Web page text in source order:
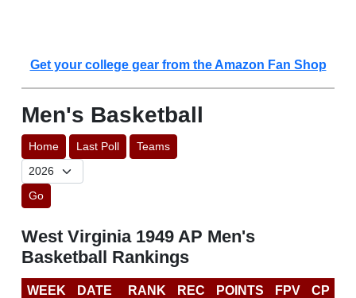
Get your college gear from the Amazon Fan Shop
Men's Basketball
Home Last Poll Teams
Go
West Virginia 1949 AP Men's
Basketball Rankings
WEEK DATE RANK REC POINTS FPV
CP